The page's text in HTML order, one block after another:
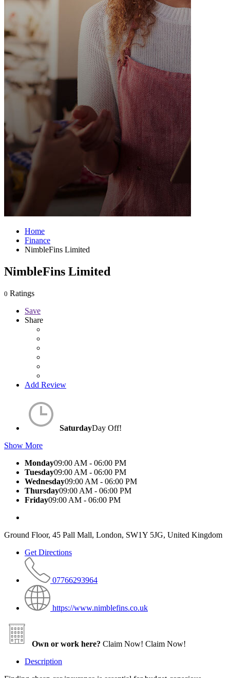
Home
Finance
NimbleFins Limited
NimbleFins Limited
0 Ratings
Save
Share
Add Review
SaturdayDay Off!
Show More
Monday09:00 AM - 06:00 PM
Tuesday09:00 AM - 06:00 PM
Wednesday09:00 AM - 06:00 PM
Thursday09:00 AM - 06:00 PM
Friday09:00 AM - 06:00 PM
Ground Floor, 45 Pall Mall, London, SW1Y 5JG, United Kingdom
Get Directions
07766293964
https://www.nimblefins.co.uk
Own or work here? Claim Now! Claim Now!
Description